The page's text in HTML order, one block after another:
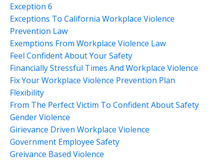
Exception 6
Exceptions To California Workplace Violence
Prevention Law
Exemptions From Workplace Violence Law
Feel Confident About Your Safety
Financially Stressful Times And Workplace Violence
Fix Your Workplace Violence Prevention Plan
Flexibility
From The Perfect Victim To Confident About Safety
Gender Violence
Girievance Driven Workplace Violence
Government Employee Safety
Greivance Based Violence